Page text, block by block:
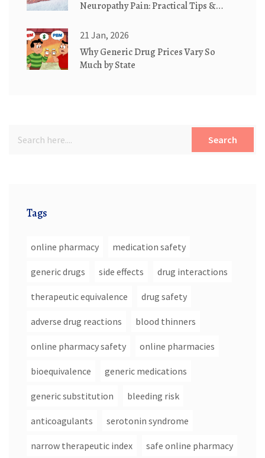
Neuropathy Pain: Practical Tips &
21 Jan, 2026
Why Generic Drug Prices Vary So
Much by State
Search
Tags
online pharmacy medication safety
generic drugs side effects drug interactions
therapeutic equivalence drug safety
adverse drug reactions blood thinners
online pharmacy safety online pharmacies
bioequivalence generic medications
generic substitution bleeding risk
anticoagulants serotonin syndrome
narrow therapeutic index safe online pharmacy